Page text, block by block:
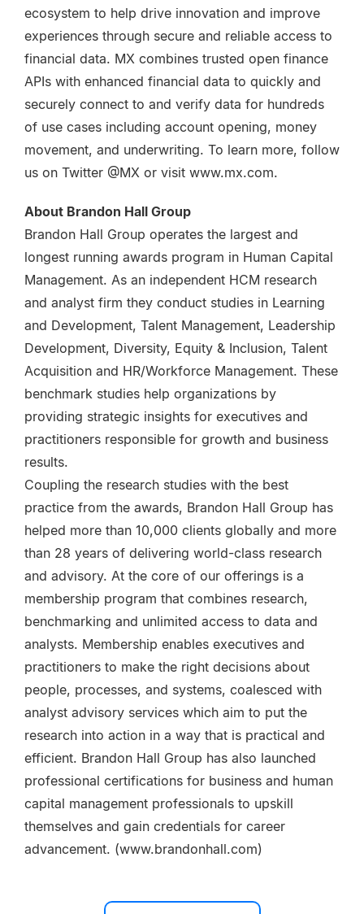
ecosystem to help drive innovation and improve
experiences through secure and reliable access to
financial data. MX combines trusted open finance
APIs with enhanced financial data to quickly and
securely connect to and verify data for hundreds
of use cases including account opening, money
movement, and underwriting. To learn more, follow
us on Twitter @MX or visit www.mx.com.
About Brandon Hall Group
Brandon Hall Group operates the largest and
longest running awards program in Human Capital
Management. As an independent HCM research
and analyst firm they conduct studies in Learning
and Development, Talent Management, Leadership
Development, Diversity, Equity & Inclusion, Talent
Acquisition and HR/Workforce Management. These
benchmark studies help organizations by
providing strategic insights for executives and
practitioners responsible for growth and business
results.
Coupling the research studies with the best
practice from the awards, Brandon Hall Group has
helped more than 10,000 clients globally and more
than 28 years of delivering world-class research
and advisory. At the core of our offerings is a
membership program that combines research,
benchmarking and unlimited access to data and
analysts. Membership enables executives and
practitioners to make the right decisions about
people, processes, and systems, coalesced with
analyst advisory services which aim to put the
research into action in a way that is practical and
efficient. Brandon Hall Group has also launched
professional certifications for business and human
capital management professionals to upskill
themselves and gain credentials for career
advancement. (www.brandonhall.com)